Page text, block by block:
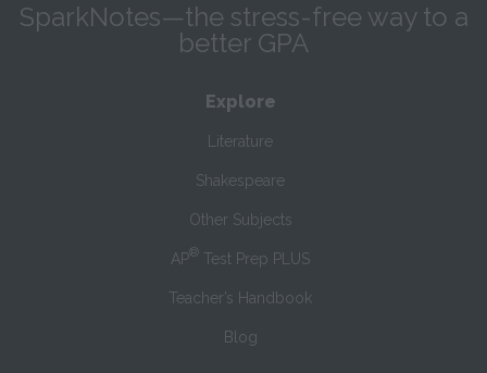
SparkNotes—the stress-free way to a
better GPA
Explore
Literature
Shakespeare
Other Subjects
AP® Test Prep PLUS
Teacher’s Handbook
Blog